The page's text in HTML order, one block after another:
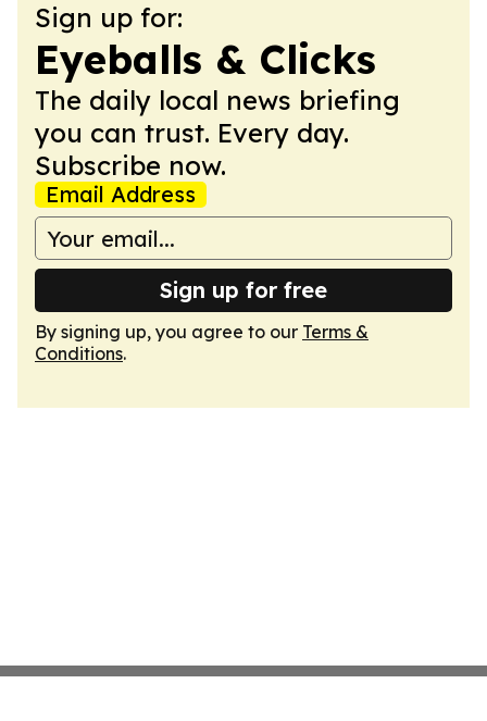
Sign up for:
Eyeballs & Clicks
The daily local news briefing
you can trust. Every day.
Subscribe now.
Email Address
Sign up for free
By signing up, you agree to our Terms &
Conditions.